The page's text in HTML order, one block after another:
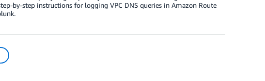
by-step instructions for logging VPC DNS queries in Amazon Route